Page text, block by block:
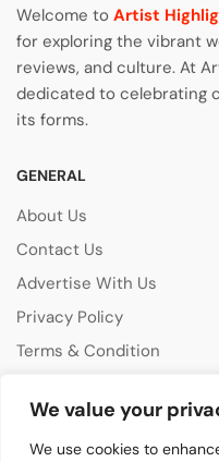
We value your
We use cookies to
Welcome to Artist
for exploring the vibrant
reviews, and culture. At
dedicated to celebrating
its forms.
GENERAL
About Us
Contact Us
Advertise With Us
Privacy Policy
Terms & Condition